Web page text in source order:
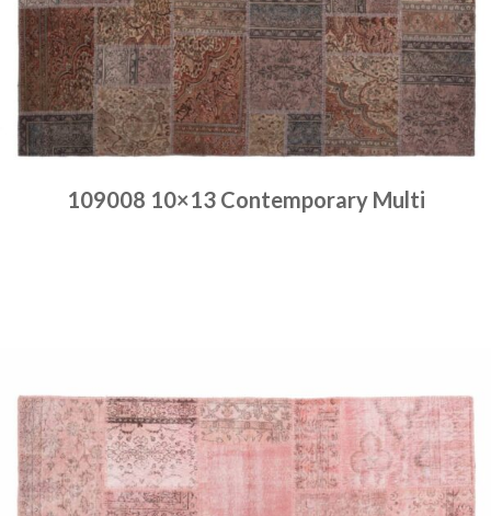
109008 10×13 Contemporary Multi